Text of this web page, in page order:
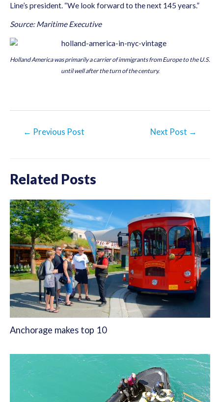
Line’s president. “We look forward to the next 145 years.”
Source: Maritime Executive
Holland America was primarily a carrier of immigrants from Europe to the U.S.
until well after the turn of the century.
← Previous Post Next Post →
Related Posts
Anchorage makes top 10